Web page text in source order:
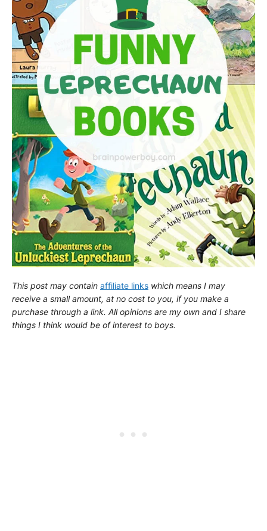
This post may contain affiliate links which means I may
receive a small amount, at no cost to you, if you make a
purchase through a link. All opinions are my own and I share
things I think would be of interest to boys.